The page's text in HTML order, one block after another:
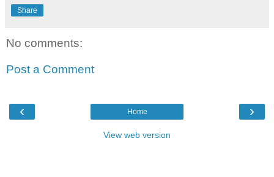
Share
No comments:
Post a Comment
‹ ›
Home
View web version